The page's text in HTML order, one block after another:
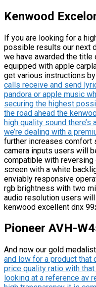
Kenwood
If you are looking for a
possible results our next
we have awarded the title
equipped with apple
get various instructions
calls receive and send
pandora or apple music
securing the highest
the road ahead the
high quality sound
we’re dealing with a
further increases comfort
camera inputs users will
compatible with reversing
screen with a white
enviably responsive
rgb brightness with two
audio resolution users
kenwood excellent dnx
Pioneer AVH-
And now our gold
and low for a product that
price quality ratio with
looking at a reference av